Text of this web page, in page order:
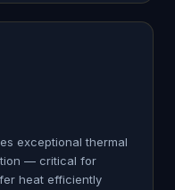
exceptional thermal
— critical for
heat efficiently